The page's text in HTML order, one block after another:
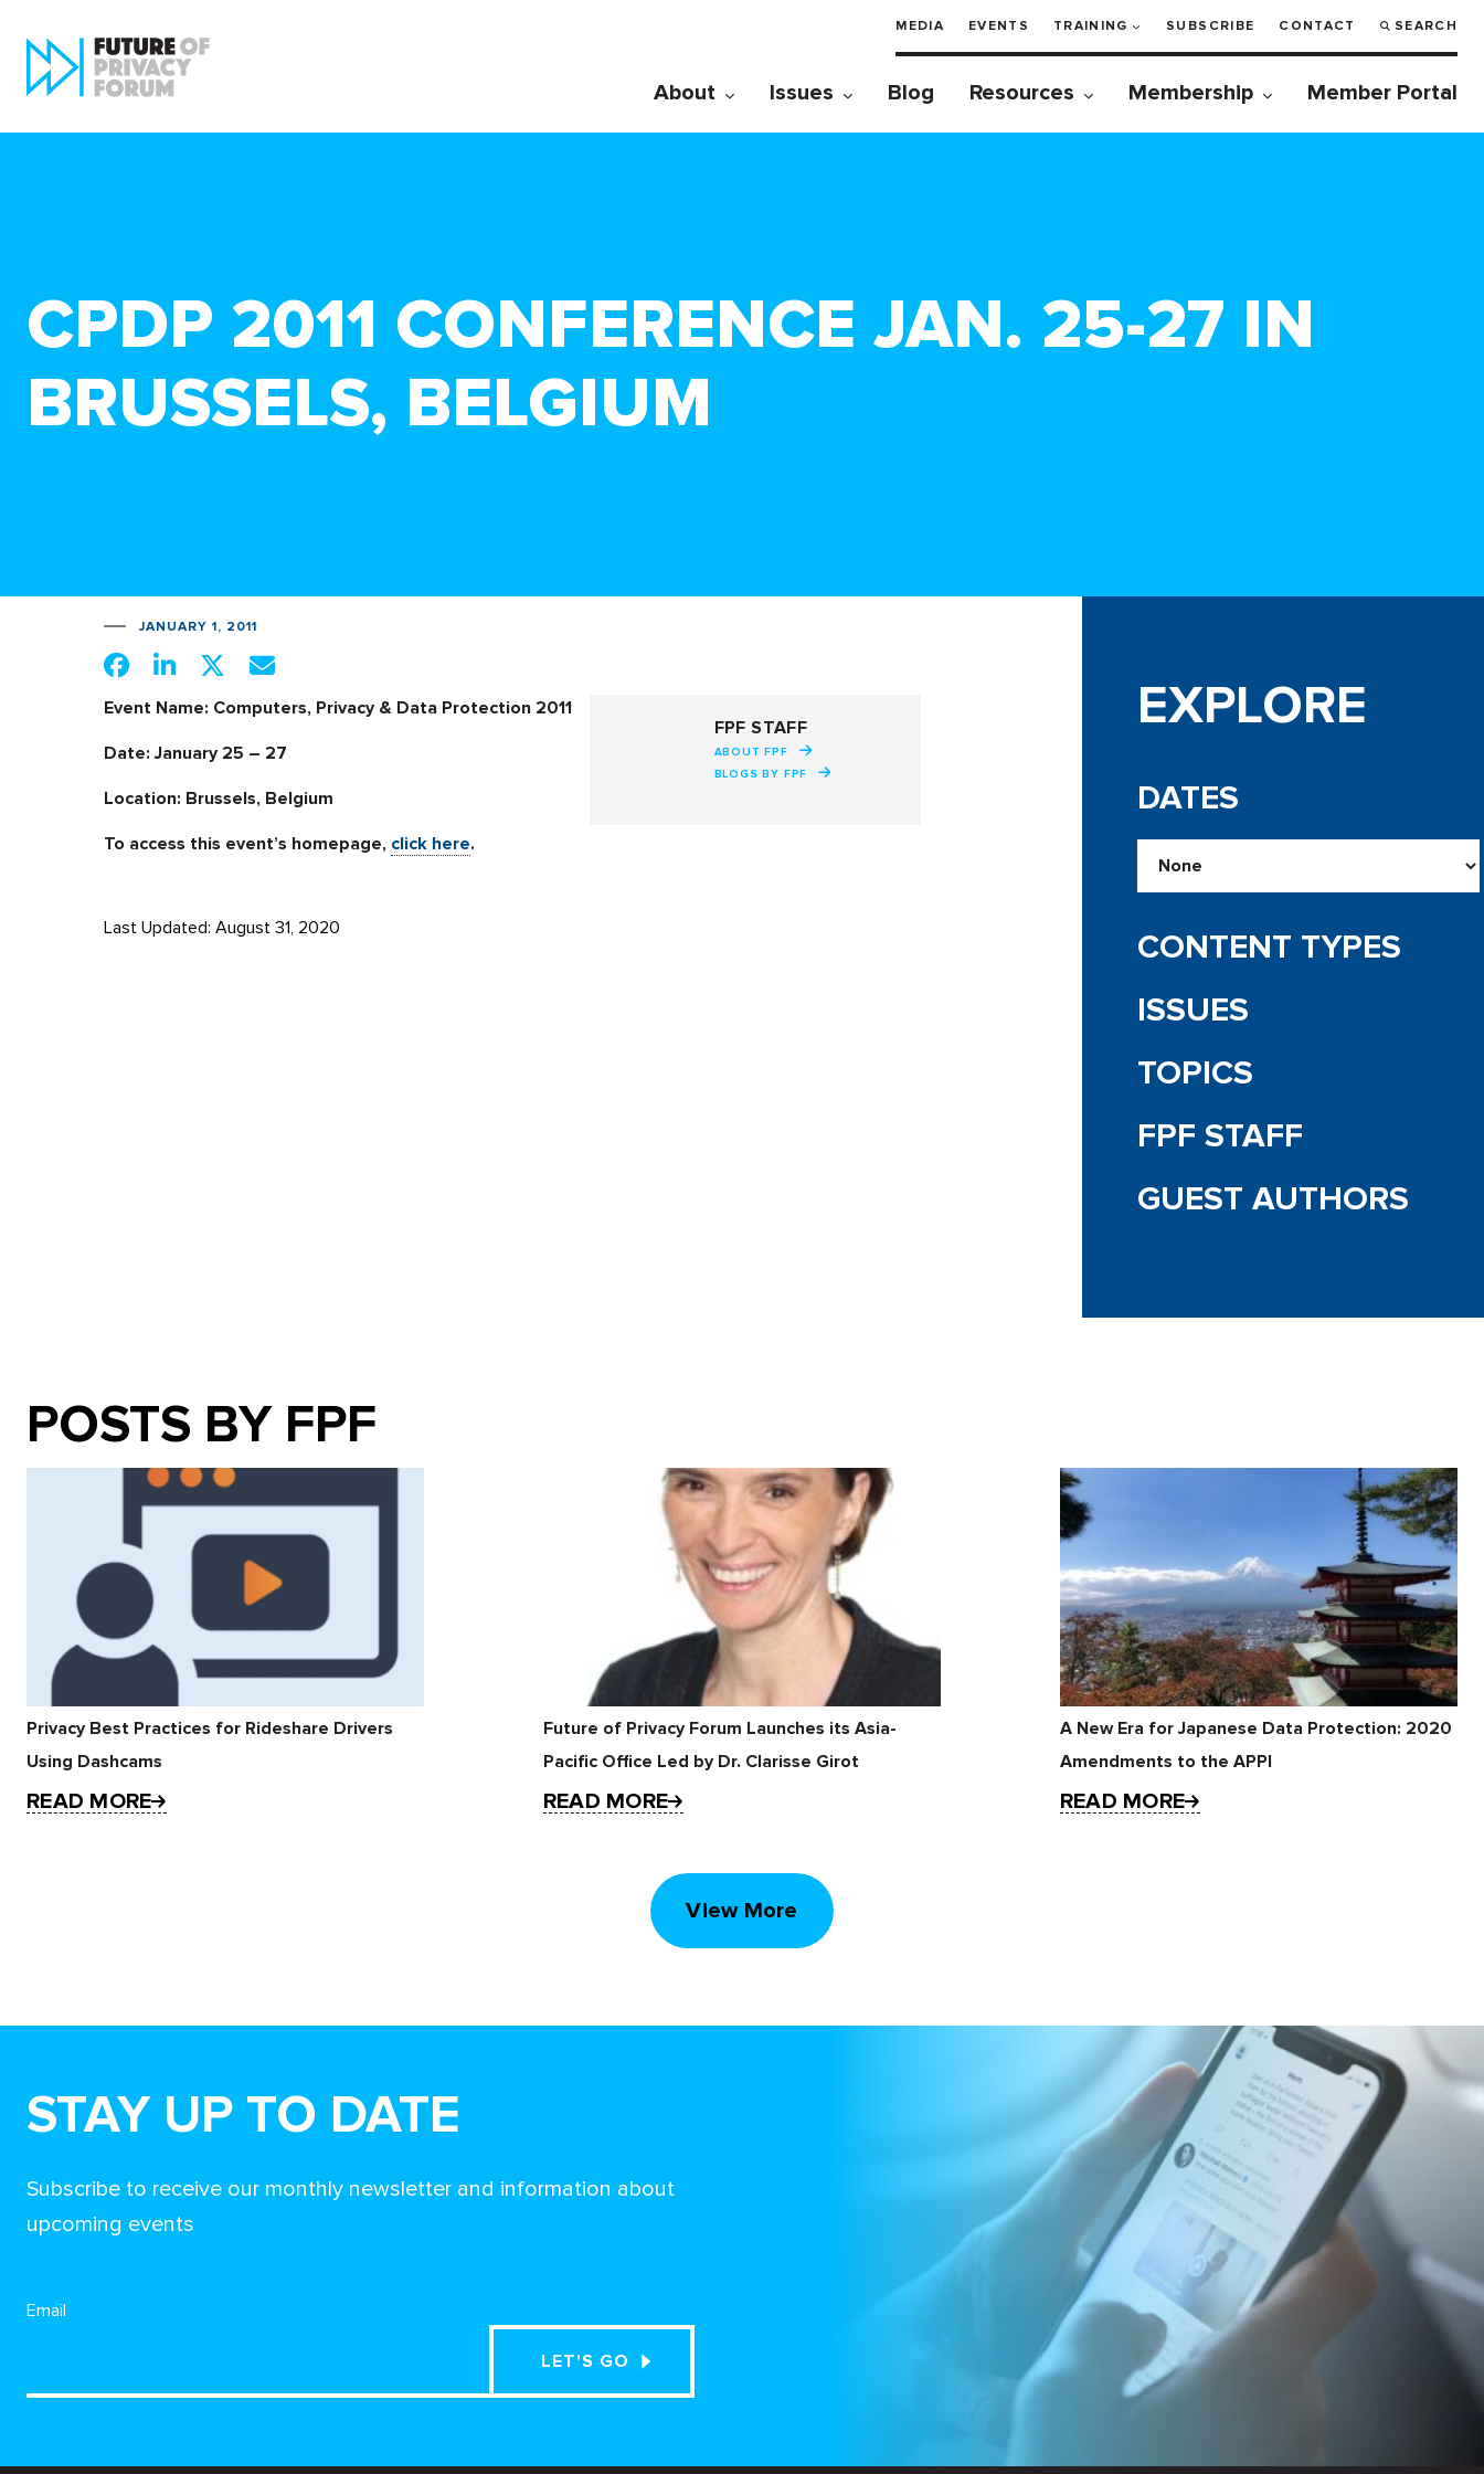
MEDIA EVENTS TRAINING SUBSCRIBE CONTACT SEARCH
About Issues Blog Resources Membership Member Portal
CPDP 2011 CONFERENCE JAN. 25-27 IN
BRUSSELS, BELGIUM
JANUARY 1, 2011
FPF STAFF
ABOUT FPF
BLOGS BY FPF
Event Name: Computers, Privacy & Data Protection 2011
Date: January 25 – 27
Location: Brussels, Belgium
To access this event’s homepage, click here.
Last Updated: August 31, 2020
EXPLORE
DATES
CONTENT TYPES
ISSUES
TOPICS
FPF STAFF
GUEST AUTHORS
POSTS BY FPF
Privacy Best Practices for Rideshare Drivers
Using Dashcams
READ MORE
Future of Privacy Forum Launches its Asia-
Pacific Office Led by Dr. Clarisse Girot
READ MORE
A New Era for Japanese Data Protection: 2020
Amendments to the APPI
READ MORE
View More
STAY UP TO DATE
Subscribe to receive our monthly newsletter and information about
upcoming events
Email